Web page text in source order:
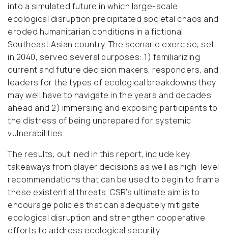
into a simulated future in which large-scale
ecological disruption precipitated societal chaos and
eroded humanitarian conditions in a fictional
Southeast Asian country. The scenario exercise, set
in 2040, served several purposes: 1) familiarizing
current and future decision makers, responders, and
leaders for the types of ecological breakdowns they
may well have to navigate in the years and decades
ahead and 2) immersing and exposing participants to
the distress of being unprepared for systemic
vulnerabilities.
The results, outlined in this report, include key
takeaways from player decisions as well as high-level
recommendations that can be used to begin to frame
these existential threats. CSR’s ultimate aim is to
encourage policies that can adequately mitigate
ecological disruption and strengthen cooperative
efforts to address ecological security.